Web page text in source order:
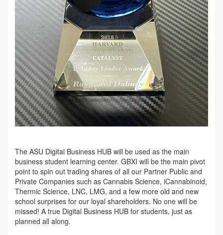
The ASU Digital Business HUB will be used as the main
business student learning center. GBXI will be the main pivot
point to spin out trading shares of all our Partner Public and
Private Companies such as Cannabis Science, iCannabinoid,
Thermic Science, LNC, LMG, and a few more old and new
school surprises for our loyal shareholders. No one will be
missed! A true Digital Business HUB for students, just as
planned all along.